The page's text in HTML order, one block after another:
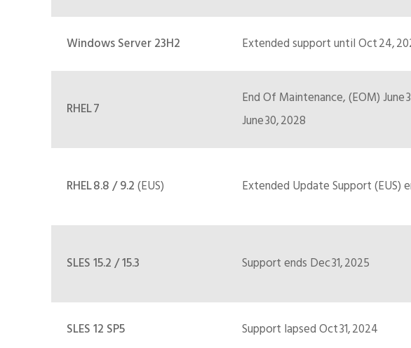
Windows Server 23H2 Extended support until Oct 24,
RHEL 7
End Of Maintenance, (EOM)
June 30, 2028
RHEL 8.8 / 9.2(EUS) Extended Update Support (EUS)
SLES 15.2 / 15.3 Support ends Dec 31, 2025
SLES 12 SP5 Support lapsed Oct 31, 2024